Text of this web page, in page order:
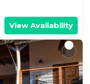
View Availability